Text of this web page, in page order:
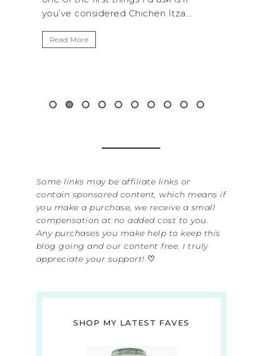
you’ve considered Chichen Itza...
Read More
Some links may be affiliate links or
contain sponsored content, which means if
you make a purchase, we receive a small
compensation at no added cost to you.
Any purchases you make help to keep this
blog going and our content free. I truly
appreciate your support! ♡
SHOP MY LATEST FAVES